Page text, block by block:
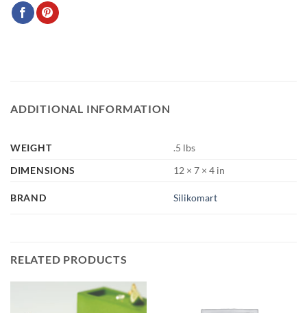
ADDITIONAL INFORMATION
WEIGHT
.5 lbs
DIMENSIONS
12 × 7 × 4 in
BRAND Silikomart
RELATED PRODUCTS